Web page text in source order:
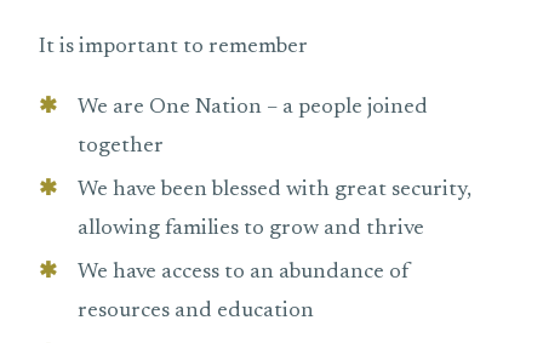
It is important to remember
We are One Nation – a people joined
together
We have been blessed with great security,
allowing families to grow and thrive
We have access to an abundance of
resources and education